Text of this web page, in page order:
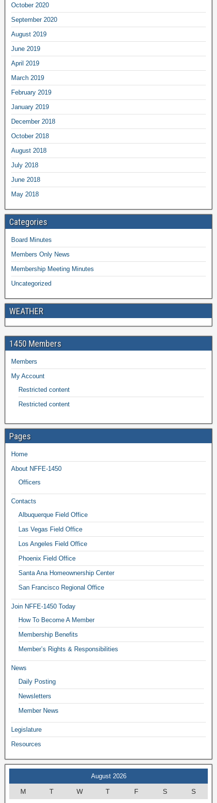
October 2020
September 2020
August 2019
June 2019
April 2019
March 2019
February 2019
January 2019
December 2018
October 2018
August 2018
July 2018
June 2018
May 2018
Categories
Board Minutes
Members Only News
Membership Meeting Minutes
Uncategorized
WEATHER
1450 Members
Members
My Account
Restricted content
Restricted content
Pages
Home
About NFFE-1450
Officers
Contacts
Albuquerque Field Office
Las Vegas Field Office
Los Angeles Field Office
Phoenix Field Office
Santa Ana Homeownership Center
San Francisco Regional Office
Join NFFE-1450 Today
How To Become A Member
Membership Benefits
Member’s Rights & Responsibilities
News
Daily Posting
Newsletters
Member News
Legislature
Resources
August 2026
M T W T F S
S